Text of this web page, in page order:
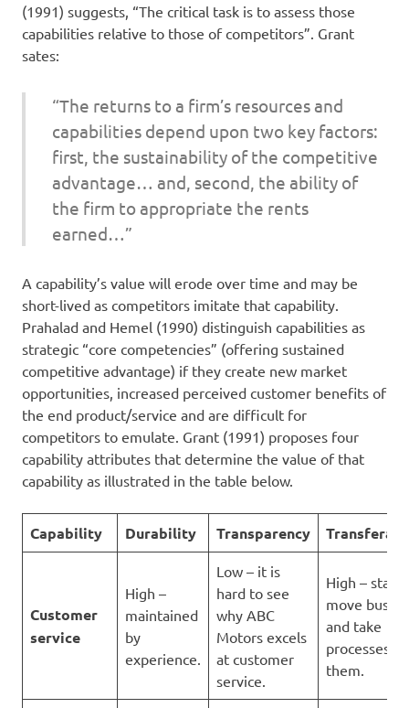
(1991) suggests, “The critical task is to assess those
capabilities relative to those of competitors”. Grant
sates:
“The returns to a firm’s resources and
capabilities depend upon two key factors:
first, the sustainability of the competitive
advantage… and, second, the ability of
the firm to appropriate the rents
earned…”
A capability’s value will erode over time and may be
short-lived as competitors imitate that capability.
Prahalad and Hemel (1990) distinguish capabilities as
strategic “core competencies” (offering sustained
competitive advantage) if they create new market
opportunities, increased perceived customer benefits of
the end product/service and are difficult for
competitors to emulate. Grant (1991) proposes four
capability attributes that determine the value of that
capability as illustrated in the table below.
Capability Durability Transparency
Customer
service
High –
maintained
by
experience.
Low – it is
hard to see
why ABC
Motors excels
at customer
service.
High – staff
move
and take
processes
them.